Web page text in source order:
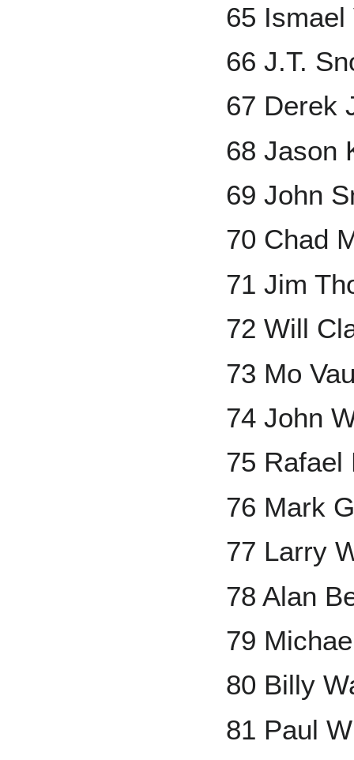
65 Ismael
66 J.T.
67 Derek
68 Jason
69 John
70 Chad
71 Jim
72 Will
73 Mo
74 John
75 Rafael
76 Mark
77 Larry
78 Alan
79
80 Billy
81 Paul